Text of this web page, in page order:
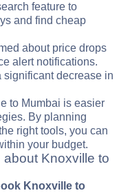
feature to
and find cheap
about price drops
alert notifications.
significant decrease in
to Mumbai is easier
By planning
right tools, you can
your budget.
Knoxville to
Knoxville to